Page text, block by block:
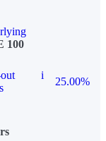
100
i
25.00%